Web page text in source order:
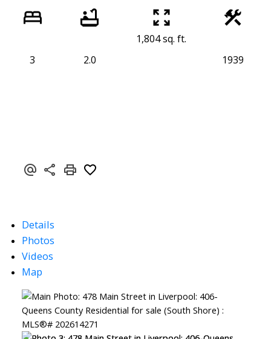
3 2.0
1,804 sq. ft.
1939
Details
Photos
Videos
Map